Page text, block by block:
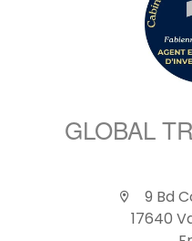
GLOBAL
9 Bd
17640